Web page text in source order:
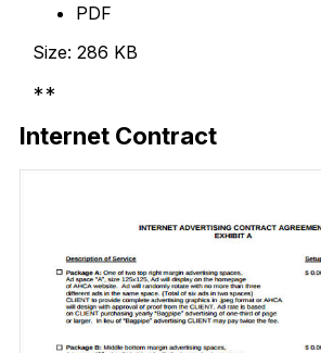
PDF
Size: 286 KB
**
Internet Contract